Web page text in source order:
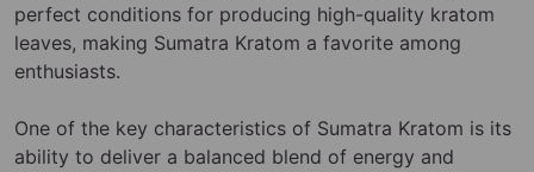
perfect conditions for producing high-quality kratom
leaves, making Sumatra Kratom a favorite among
enthusiasts.
One of the key characteristics of Sumatra Kratom is its
ability to deliver a balanced blend of energy and